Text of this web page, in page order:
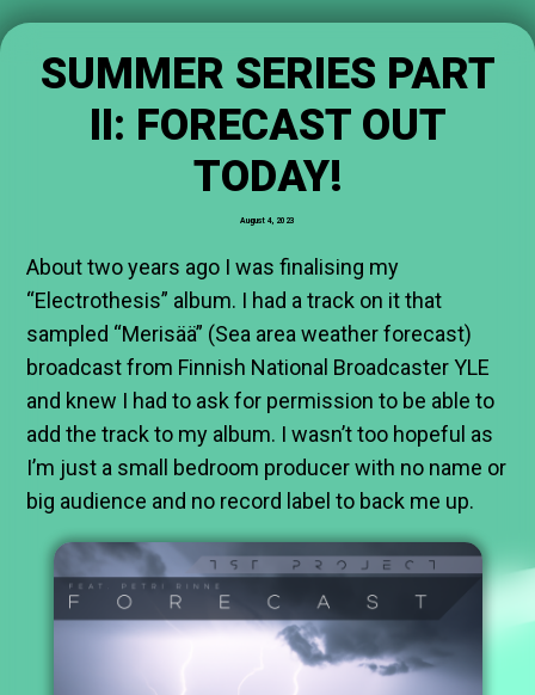
WEBSITE
SUMMER SERIES PART
II: FORECAST OUT
TODAY!
August 4, 2023
About two years ago I was finalising my
“Electrothesis” album. I had a track on it that
sampled “Merisää” (Sea area weather forecast)
broadcast from Finnish National Broadcaster YLE
and knew I had to ask for permission to be able to
add the track to my album. I wasn’t too hopeful as
I’m just a small bedroom producer with no name or
big audience and no record label to back me up.